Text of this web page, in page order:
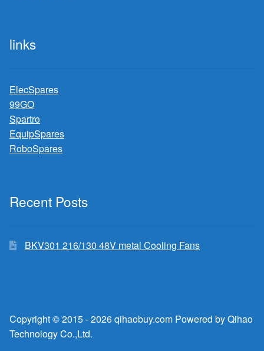
links
ElecSpares
99GO
Spartro
EquipSpares
RoboSpares
Recent Posts
BKV301 216/130 48V metal Cooling Fans
Copyright © 2015 - 2026 qihaobuy.com Powered by Qihao
Technology Co.,Ltd.